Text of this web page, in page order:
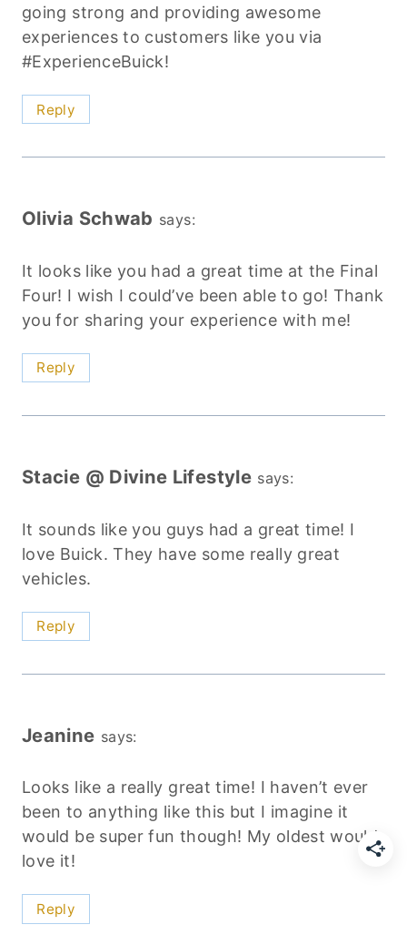
going strong and providing awesome
experiences to customers like you via
#ExperienceBuick!
Reply
Olivia Schwab says:
It looks like you had a great time at the Final
Four! I wish I could’ve been able to go! Thank
you for sharing your experience with me!
Reply
Stacie @ Divine Lifestyle says:
It sounds like you guys had a great time! I
love Buick. They have some really great
vehicles.
Reply
Jeanine says:
Looks like a really great time! I haven’t ever
been to anything like this but I imagine it
would be super fun though! My oldest would
love it!
Reply